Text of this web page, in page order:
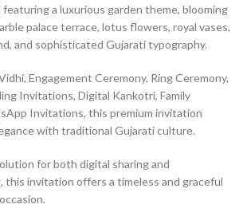
a luxurious garden theme, blooming
palace terrace, lotus flowers, royal vases,
and sophisticated Gujarati typography.
Engagement Ceremony, Ring Ceremony,
Invitations, Digital Kankotri, Family
Invitations, this premium invitation
with traditional Gujarati culture.
for both digital sharing and
this invitation offers a timeless and graceful